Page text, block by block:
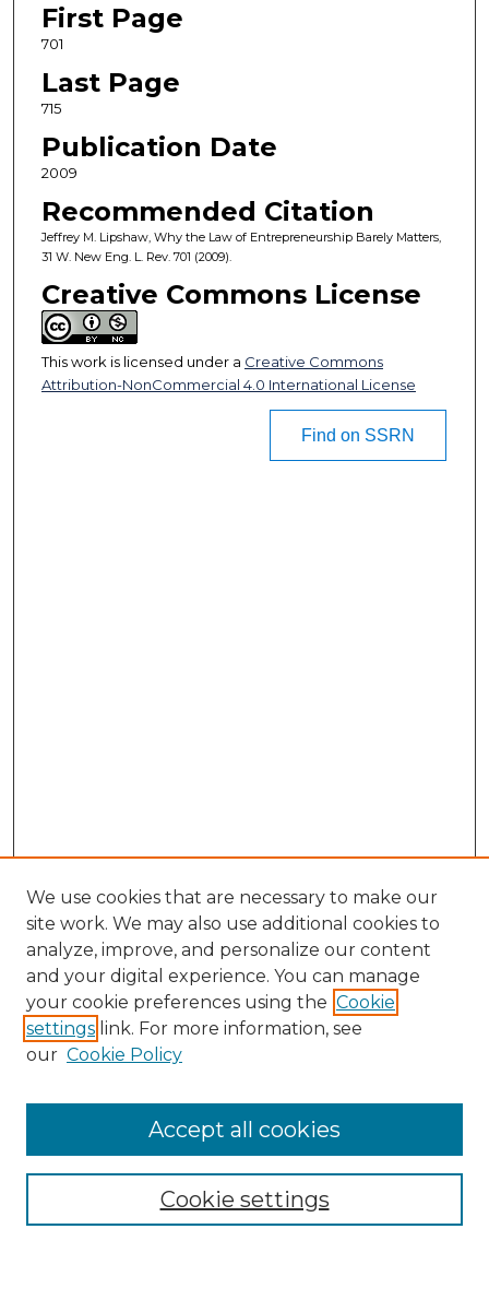
First Page
701
Last Page
715
Publication Date
2009
Recommended Citation
Jeffrey M. Lipshaw, Why the Law of Entrepreneurship Barely Matters,
31 W. New Eng. L. Rev. 701 (2009).
Creative Commons License
This work is licensed under a Creative Commons
Attribution-NonCommercial 4.0 International License
Find on SSRN
Enter search terms:
Select context to search:
We use cookies that are necessary to make our
site work. We may also use additional cookies to
analyze, improve, and personalize our content
and your digital experience. You can manage
your cookie preferences using the Cookie
settings link. For more information, see
our Cookie Policy
Cookie settings
Accept all cookies